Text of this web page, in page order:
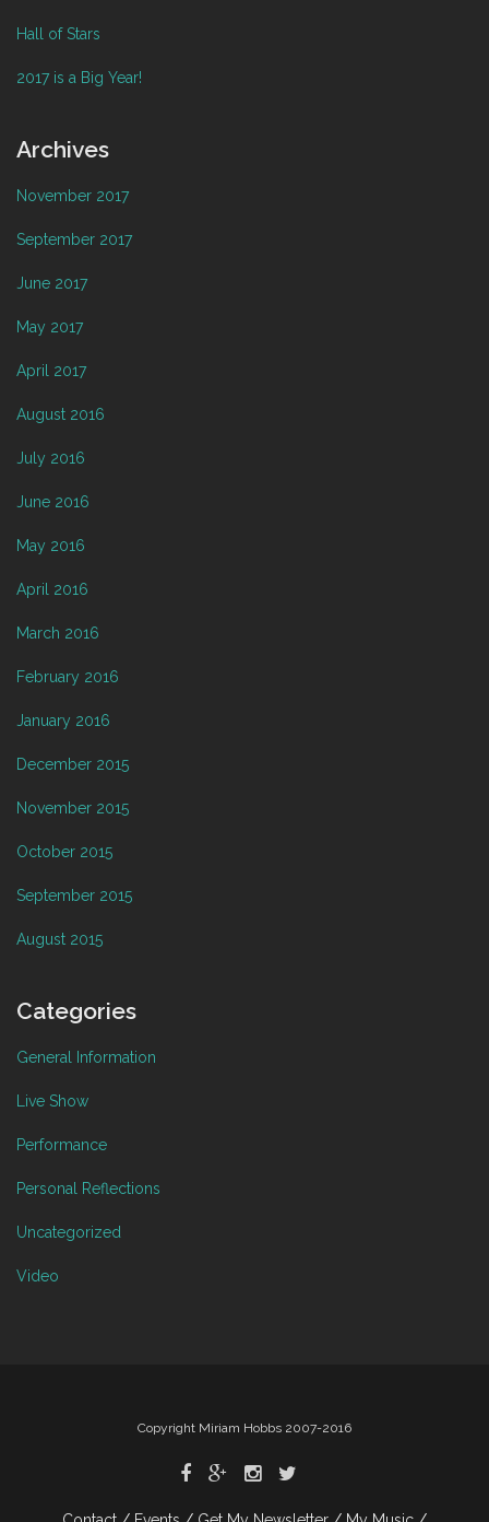
Hall of Stars
2017 is a Big Year!
Archives
November 2017
September 2017
June 2017
May 2017
April 2017
August 2016
July 2016
June 2016
May 2016
April 2016
March 2016
February 2016
January 2016
December 2015
November 2015
October 2015
September 2015
August 2015
Categories
General Information
Live Show
Performance
Personal Reflections
Uncategorized
Video
Copyright Miriam Hobbs 2007-2016